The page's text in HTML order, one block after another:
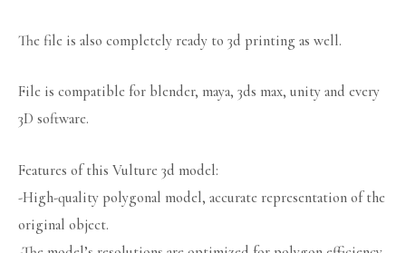
The file is also completely ready to 3d printing as well.
File is compatible for blender, maya, 3ds max, unity and every
3D software.
Features of this Vulture 3d model:
-High-quality polygonal model, accurate representation of the
original object.